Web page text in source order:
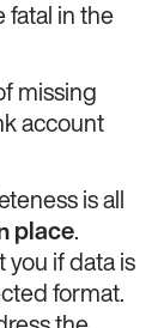
fatal in the
missing
account
is all
place.
you if data is
format.